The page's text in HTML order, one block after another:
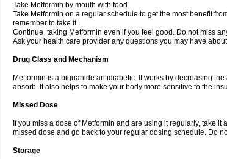
Take Metformin by mouth with food.
Take Metformin on a regular schedule to get the most benefit
remember to take it.
Continue taking Metformin even if you feel good. Do not miss
Ask your health care provider any questions you may have
Drug Class and Mechanism
Metformin is a biguanide antidiabetic. It works by decreasing
absorb. It also helps to make your body more sensitive to the
Missed Dose
If you miss a dose of Metformin and are using it regularly, take
missed dose and go back to your regular dosing schedule. Do
Storage